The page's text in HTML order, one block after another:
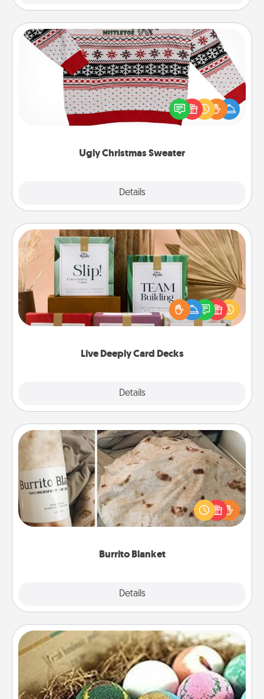
Ugly Christmas Sweater
Details
Ugly Christmas Sweater
Flaunt your LOVE LANGUAGE® this Christmas with
these fun and bold LOVE LANGUAGE® themed
"Ugly Christmas Sweaters."
Live Deeply Card Decks
Details
Live Deeply Card Decks
Create new memories with your loved ones using
the best-selling Live Deeply card decks! Need a
good laugh? Try Slip! Run out of stories to share?
Life Stories has got you covered. Explore topics
Burrito Blanket
Details
Burrito Blanket
A Burrito Blanket makes the perfect gift for the
foodie who loves to cozy up.
Bath Bombs
Bath bombs can be a sensory explosion for the